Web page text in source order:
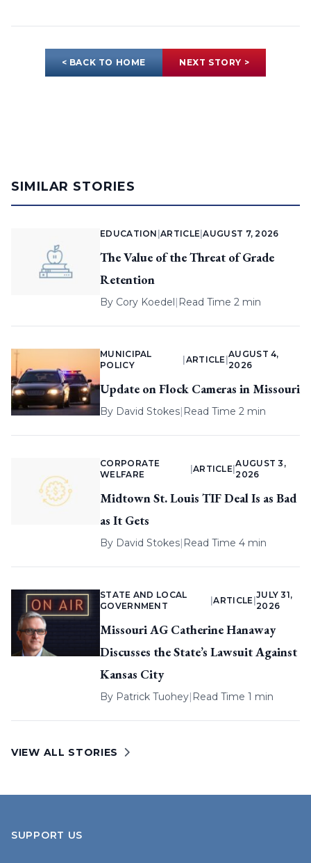
< BACK TO HOME NEXT STORY >
SIMILAR STORIES
EDUCATION |ARTICLE |AUGUST 7, 2026
The Value of the Threat of Grade
Retention
By Cory Koedel| Read Time 2 min
MUNICIPAL
POLICY
ARTICLE |
AUGUST 4,
2026
Update on Flock Cameras in Missouri
By David Stokes| Read Time 2 min
CORPORATE
WELFARE
ARTICLE |
AUGUST 3,
2026
Midtown St. Louis TIF Deal Is as Bad
as It Gets
By David Stokes| Read Time 4 min
STATE AND LOCAL
GOVERNMENT
|ARTICLE
JULY 31,
2026
Missouri AG Catherine Hanaway
Discusses the State’s Lawsuit Against
Kansas City
By Patrick Tuohey| Read Time 1 min
VIEW ALL STORIES
SUPPORT US